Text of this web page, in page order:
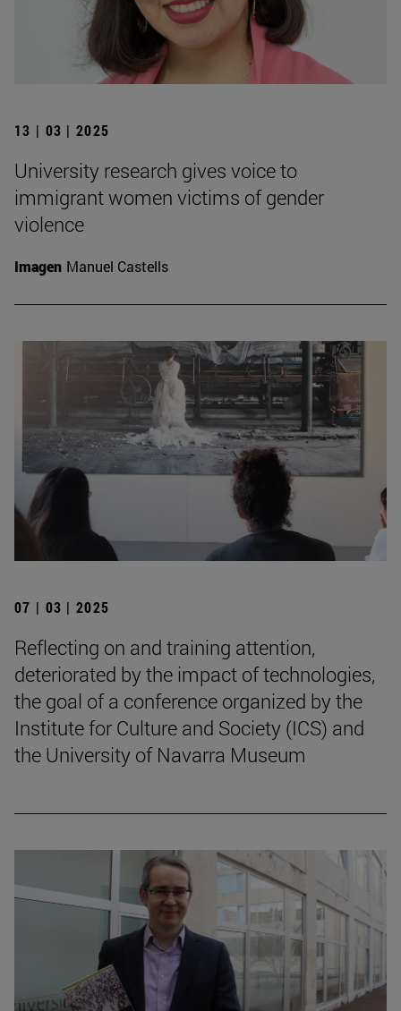
13 | 03 | 2025
University research gives voice to
immigrant women victims of gender
violence
Imagen Manuel Castells
07 | 03 | 2025
Reflecting on and training attention,
deteriorated by the impact of technologies,
the goal of a conference organized by the
Institute for Culture and Society (ICS) and
the University of Navarra Museum